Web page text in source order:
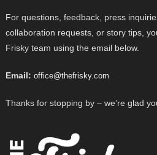
For questions, feedback, press
collaboration requests, or story tips,
Frisky team using the email below.
Email: office@thefrisky.com
Thanks for stopping by – we’re glad